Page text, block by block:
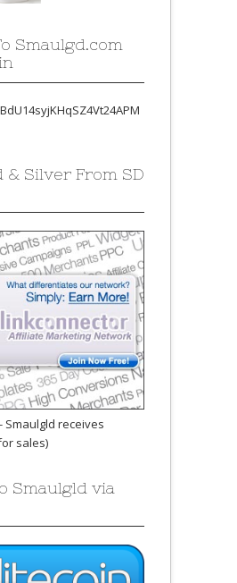
Smaulgd.com
& Silver From SD
Smaulgld receives
sales)
Smaulgld via